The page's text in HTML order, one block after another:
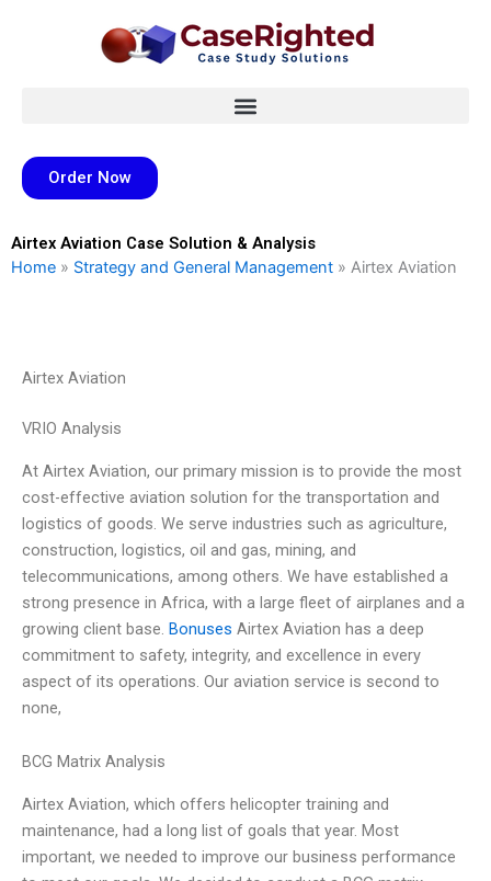
Order Now
Airtex Aviation Case Solution & Analysis
Home » Strategy and General Management » Airtex Aviation
Airtex Aviation
VRIO Analysis
At Airtex Aviation, our primary mission is to provide the most
cost-effective aviation solution for the transportation and
logistics of goods. We serve industries such as agriculture,
construction, logistics, oil and gas, mining, and
telecommunications, among others. We have established a
strong presence in Africa, with a large fleet of airplanes and a
growing client base. Bonuses Airtex Aviation has a deep
commitment to safety, integrity, and excellence in every
aspect of its operations. Our aviation service is second to
none,
BCG Matrix Analysis
Airtex Aviation, which offers helicopter training and
maintenance, had a long list of goals that year. Most
important, we needed to improve our business performance